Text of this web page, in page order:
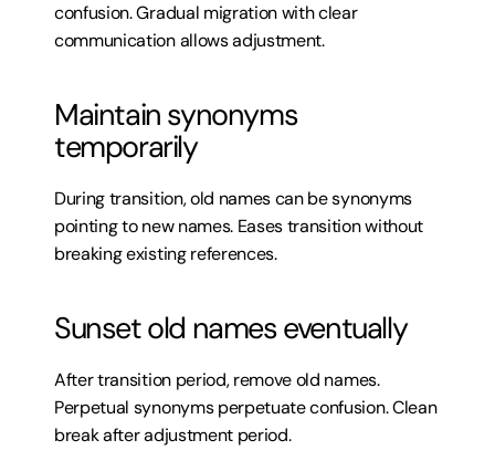
confusion. Gradual migration with clear
communication allows adjustment.
Maintain synonyms
temporarily
During transition, old names can be synonyms
pointing to new names. Eases transition without
breaking existing references.
Sunset old names eventually
After transition period, remove old names.
Perpetual synonyms perpetuate confusion. Clean
break after adjustment period.